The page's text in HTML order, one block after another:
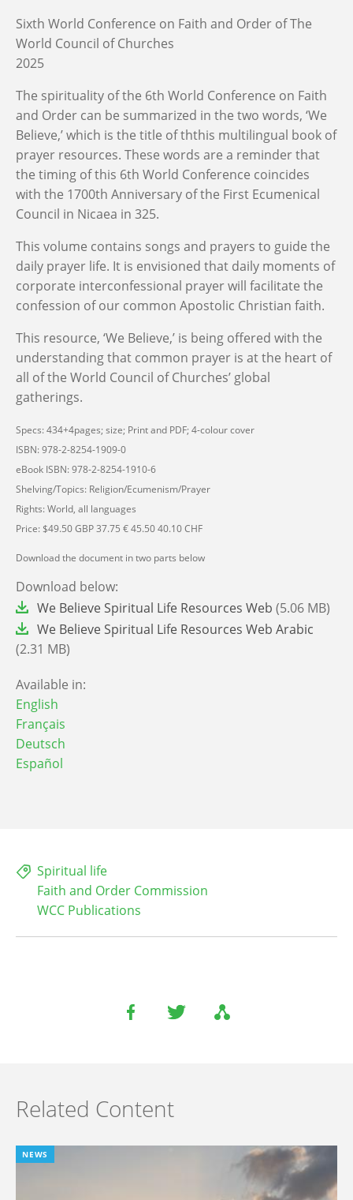
Sixth World Conference on Faith and Order of The
World Council of Churches
2025
The spirituality of the 6th World Conference on Faith
and Order can be summarized in the two words, ‘We
Believe,’ which is the title of ththis multilingual book of
prayer resources. These words are a reminder that
the timing of this 6th World Conference coincides
with the 1700th Anniversary of the First Ecumenical
Council in Nicaea in 325.
This volume contains songs and prayers to guide the
daily prayer life. It is envisioned that daily moments of
corporate interconfessional prayer will facilitate the
confession of our common Apostolic Christian faith.
This resource, ‘We Believe,’ is being offered with the
understanding that common prayer is at the heart of
all of the World Council of Churches’ global
gatherings.
Specs: 434+4pages; size; Print and PDF; 4-colour cover
ISBN: 978-2-8254-1909-0
eBook ISBN: 978-2-8254-1910-6
Shelving/Topics: Religion/Ecumenism/Prayer
Rights: World, all languages
Price: $49.50 GBP 37.75 € 45.50 40.10 CHF
Download the document in two parts below
Download below:
File We Believe Spiritual Life Resources Web (5.06 MB)
File We Believe Spiritual Life Resources Web Arabic
(2.31 MB)
Available in:
English
Français
Deutsch
Español
Spiritual life
Faith and Order Commission
WCC Publications
Related Content
NEWS